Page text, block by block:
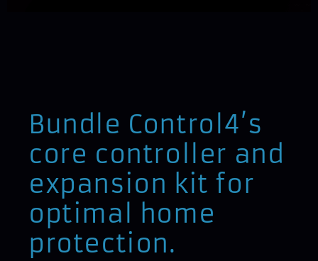
Bundle Control4’s
core controller and
expansion kit for
optimal home
protection.